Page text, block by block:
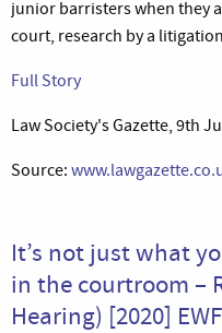
junior barristers when they
court, research by a
Full Story
Law Society's Gazette, 9th
Source:
It’s not just what
in the courtroom –
Hearing) [2020]